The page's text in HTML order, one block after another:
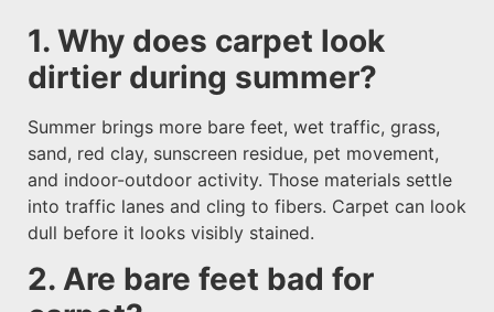
1. Why does carpet look
dirtier during summer?
Summer brings more bare feet, wet traffic, grass,
sand, red clay, sunscreen residue, pet movement,
and indoor-outdoor activity. Those materials settle
into traffic lanes and cling to fibers. Carpet can look
dull before it looks visibly stained.
2. Are bare feet bad for